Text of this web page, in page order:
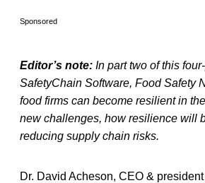
Sponsored
Editor’s note: In part two of this
SafetyChain Software, Food Safety
food firms can become resilient in
new challenges, how resilience will
reducing supply chain risks.
Dr. David Acheson, CEO &